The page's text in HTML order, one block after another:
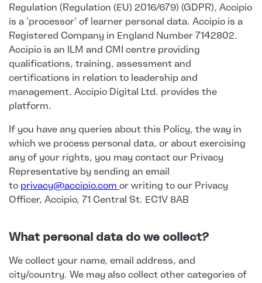
Regulation (Regulation (EU) 2016/679) (GDPR), Accipio
is a ‘processor’ of learner personal data. Accipio is a
Registered Company in England Number 7142802.
Accipio is an ILM and CMI centre providing
qualifications, training, assessment and
certifications in relation to leadership and
management. Accipio Digital Ltd. provides the
platform.
If you have any queries about this Policy, the way in
which we process personal data, or about exercising
any of your rights, you may contact our Privacy
Representative by sending an email
to privacy@accipio.com or writing to our Privacy
Officer, Accipio, 71 Central St. EC1V 8AB
What personal data do we collect?
We collect your name, email address, and
city/country. We may also collect other categories of